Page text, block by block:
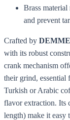
Brass
and prevent
Crafted by
with its robust
crank mechanism
their grind, essential
Turkish or Arabic
flavor extraction. Its
length) make it easy